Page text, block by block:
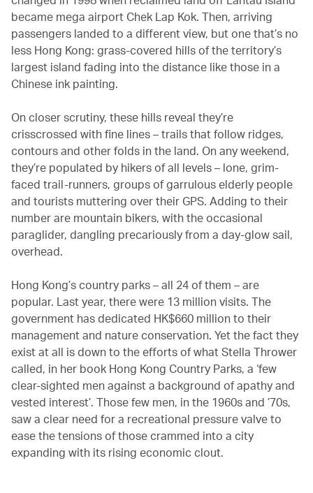
became mega airport Chek Lap Kok. Then, arriving
passengers landed to a different view, but one that’s no
less Hong Kong: grass-covered hills of the territory’s
largest island fading into the distance like those in a
Chinese ink painting.
On closer scrutiny, these hills reveal they’re
crisscrossed with fine lines – trails that follow ridges,
contours and other folds in the land. On any weekend,
they’re populated by hikers of all levels – lone, grim-
faced trail-runners, groups of garrulous elderly people
and tourists muttering over their GPS. Adding to their
number are mountain bikers, with the occasional
paraglider, dangling precariously from a day-glow sail,
overhead.
Hong Kong’s country parks – all 24 of them – are
popular. Last year, there were 13 million visits. The
government has dedicated HK$660 million to their
management and nature conservation. Yet the fact they
exist at all is down to the efforts of what Stella Thrower
called, in her book Hong Kong Country Parks, a ‘few
clear-sighted men against a background of apathy and
vested interest’. Those few men, in the 1960s and ’70s,
saw a clear need for a recreational pressure valve to
ease the tensions of those crammed into a city
expanding with its rising economic clout.